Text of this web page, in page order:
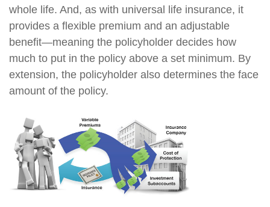
whole life. And, as with universal life insurance, it
provides a flexible premium and an adjustable
benefit—meaning the policyholder decides how
much to put in the policy above a set minimum. By
extension, the policyholder also determines the face
amount of the policy.